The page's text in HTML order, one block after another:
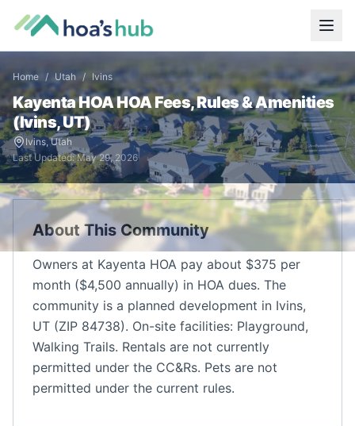
Home / Utah / Ivins
Kayenta HOAHOA Fees, Rules & Amenities
(Ivins,UT)
Ivins,Utah
Last Updated:May 29, 2026
About This Community
Owners at Kayenta HOA pay about $375 per
month ($4,500 annually) in HOA dues. The
community is a planned development in Ivins,
UT (ZIP 84738). On-site facilities: Playground,
Walking Trails. Rentals are not currently
permitted under the CC&Rs. Pets are not
permitted under the current rules.